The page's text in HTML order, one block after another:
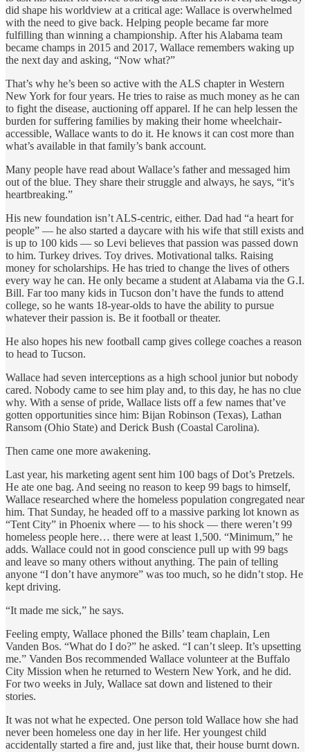
did shape his worldview at a critical age: Wallace is overwhelmed
with the need to give back. Helping people became far more
fulfilling than winning a championship. After his Alabama team
became champs in 2015 and 2017, Wallace remembers waking up
the next day and asking, “Now what?”
That’s why he’s been so active with the ALS chapter in Western
New York for four years. He tries to raise as much money as he can
to fight the disease, auctioning off apparel. If he can help lessen the
burden for suffering families by making their home wheelchair-
accessible, Wallace wants to do it. He knows it can cost more than
what’s available in that family’s bank account.
Many people have read about Wallace’s father and messaged him
out of the blue. They share their struggle and always, he says, “it’s
heartbreaking.”
His new foundation isn’t ALS-centric, either. Dad had “a heart for
people” — he also started a daycare with his wife that still exists and
is up to 100 kids — so Levi believes that passion was passed down
to him. Turkey drives. Toy drives. Motivational talks. Raising
money for scholarships. He has tried to change the lives of others
every way he can. He only became a student at Alabama via the G.I.
Bill. Far too many kids in Tucson don’t have the funds to attend
college, so he wants 18-year-olds to have the ability to pursue
whatever their passion is. Be it football or theater.
He also hopes his new football camp gives college coaches a reason
to head to Tucson.
Wallace had seven interceptions as a high school junior but nobody
cared. Nobody came to see him play and, to this day, he has no clue
why. With a sense of pride, Wallace lists off a few names that’ve
gotten opportunities since him: Bijan Robinson (Texas), Lathan
Ransom (Ohio State) and Derick Bush (Coastal Carolina).
Then came one more awakening.
Last year, his marketing agent sent him 100 bags of Dot’s Pretzels.
He ate one bag. And seeing no reason to keep 99 bags to himself,
Wallace researched where the homeless population congregated near
him. That Sunday, he headed off to a massive parking lot known as
“Tent City” in Phoenix where — to his shock — there weren’t 99
homeless people here… there were at least 1,500. “Minimum,” he
adds. Wallace could not in good conscience pull up with 99 bags
and leave so many others without anything. The pain of telling
anyone “I don’t have anymore” was too much, so he didn’t stop. He
kept driving.
“It made me sick,” he says.
Feeling empty, Wallace phoned the Bills’ team chaplain, Len
Vanden Bos. “What do I do?” he asked. “I can’t sleep. It’s upsetting
me.” Vanden Bos recommended Wallace volunteer at the Buffalo
City Mission when he returned to Western New York, and he did.
For two weeks in July, Wallace sat down and listened to their
stories.
It was not what he expected. One person told Wallace how she had
never been homeless one day in her life. Her youngest child
accidentally started a fire and, just like that, their house burnt down.